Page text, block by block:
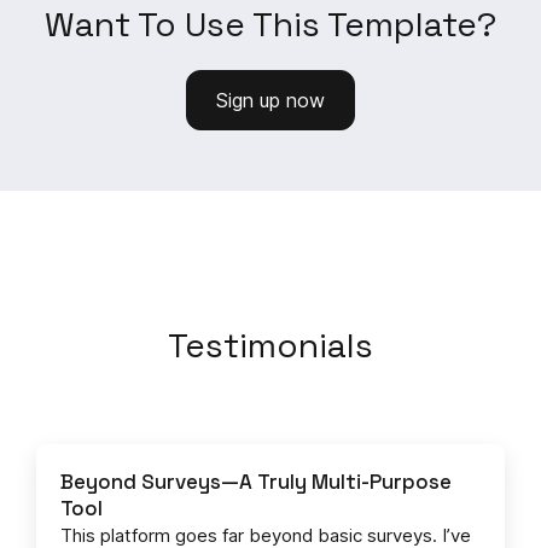
Want To Use This Template?
Sign up now
Testimonials
Beyond Surveys—A Truly Multi-Purpose
Tool
This platform goes far beyond basic surveys. I’ve